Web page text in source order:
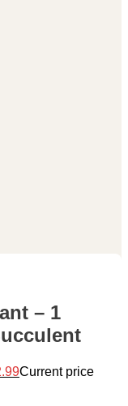
– 1
Current price